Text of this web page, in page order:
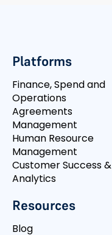
Platforms
Finance, Spend and
Operations
Agreements
Management
Human Resource
Management
Customer Success &
Analytics
Resources
Blog